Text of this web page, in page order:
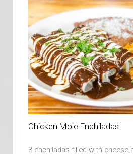
Chicken Mole Enchiladas
3 enchiladas filled with cheese